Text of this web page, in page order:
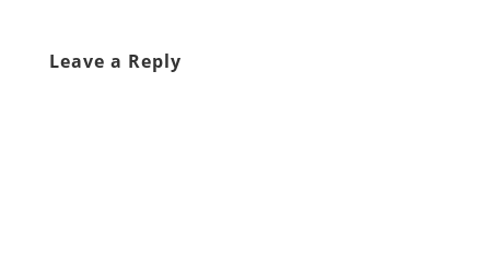
Leave a Reply